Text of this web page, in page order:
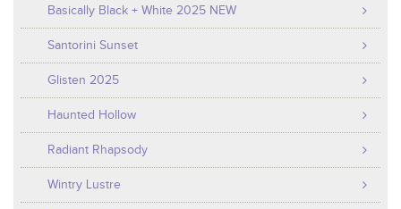
Basically Black + White 2025 NEW
Santorini Sunset
Glisten 2025
Haunted Hollow
Radiant Rhapsody
Wintry Lustre